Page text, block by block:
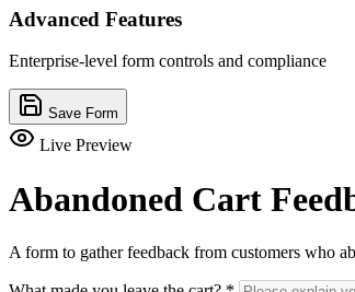
Advanced Features
Enterprise-level form controls and compliance
Save Form
Live Preview
Abandoned Cart
A form to gather feedback from customers who